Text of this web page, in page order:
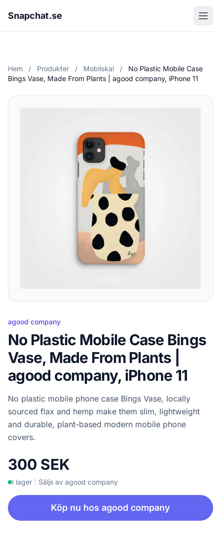
Snapchat.se
Hem / Produkter / Mobilskal /
No Plastic Mobile Case
Bings Vase, Made From Plants | agood company, iPhone 11
agood company
No Plastic Mobile Case Bings
Vase, Made From Plants |
agood company, iPhone 11
No plastic mobile phone case Bings Vase, locally
sourced flax and hemp make them slim, lightweight
and durable, plant-based modern mobile phone
covers.
300 SEK
I lager Säljs av agood company
Köp nu hos agood company